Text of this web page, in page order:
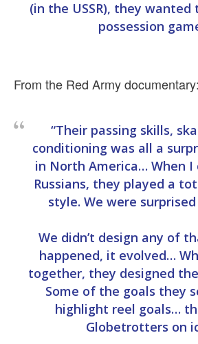
(in the USSR), they wanted
possession
From the Red Army documentary:
“Their passing skills,
conditioning was all a
in North America… When I
Russians, they played a
style. We were
We didn’t design any of
happened, it evolved…
together, they designed
Some of the goals they
highlight reel goals…
Globetrotters on